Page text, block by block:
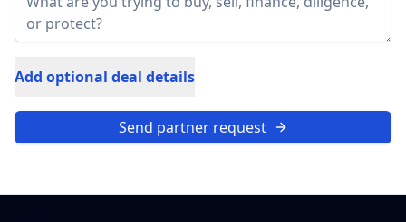
Add optional deal details
Send partner request